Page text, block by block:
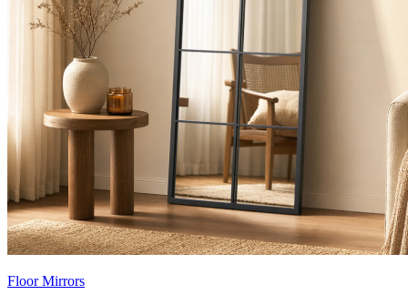
Floor Mirrors